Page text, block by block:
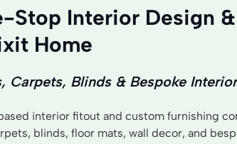
Stop Interior Design
Home
Carpets, Blinds & Bespoke
interior fitout and custom furnishing
blinds, floor mats, wall decor, and